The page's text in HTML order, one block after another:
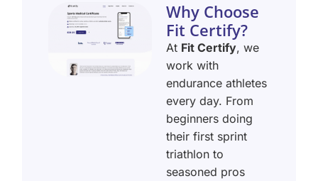
Why Choose
Fit Certify?
At Fit Certify, we
work with
endurance athletes
every day. From
beginners doing
their first sprint
triathlon to
seasoned pros